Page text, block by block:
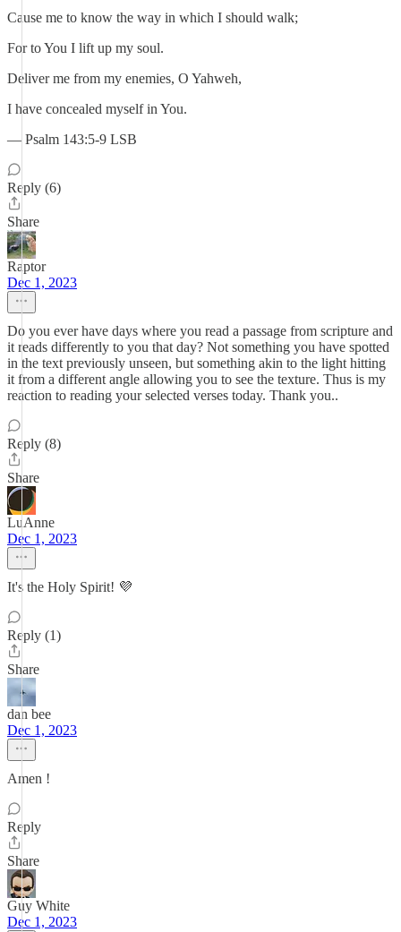
Cause me to know the way in which I should walk;
For to You I lift up my soul.
Deliver me from my enemies, O Yahweh,
I have concealed myself in You.
— Psalm 143:5-9 LSB
Reply (6)
Share
Raptor
Dec 1, 2023
Do you ever have days where you read a passage from scripture and
it reads differently to you that day? Not something you have spotted
in the text previously unseen, but something akin to the light hitting
it from a different angle allowing you to see the texture. Thus is my
reaction to reading your selected verses today. Thank you..
Reply (8)
Share
LuAnne
Dec 1, 2023
It's the Holy Spirit! 💜
Reply (1)
Share
dan bee
Dec 1, 2023
Amen !
Reply
Share
Guy White
Dec 1, 2023